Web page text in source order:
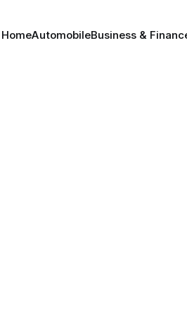
HomeAutomobileBusiness &